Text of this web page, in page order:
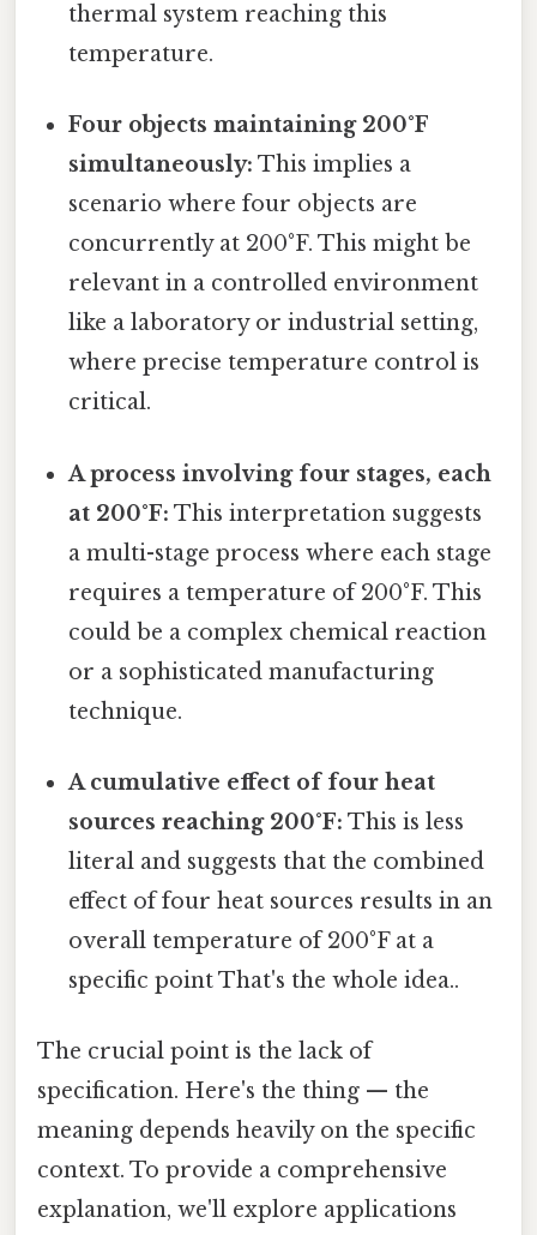
thermal system reaching this
temperature.
Four objects maintaining 200°F
simultaneously: This implies a
scenario where four objects are
concurrently at 200°F. This might be
relevant in a controlled environment
like a laboratory or industrial setting,
where precise temperature control is
critical.
A process involving four stages, each
at 200°F: This interpretation suggests
a multi-stage process where each stage
requires a temperature of 200°F. This
could be a complex chemical reaction
or a sophisticated manufacturing
technique.
A cumulative effect of four heat
sources reaching 200°F: This is less
literal and suggests that the combined
effect of four heat sources results in an
overall temperature of 200°F at a
specific point That's the whole idea..
The crucial point is the lack of
specification. Here's the thing — the
meaning depends heavily on the specific
context. To provide a comprehensive
explanation, we'll explore applications